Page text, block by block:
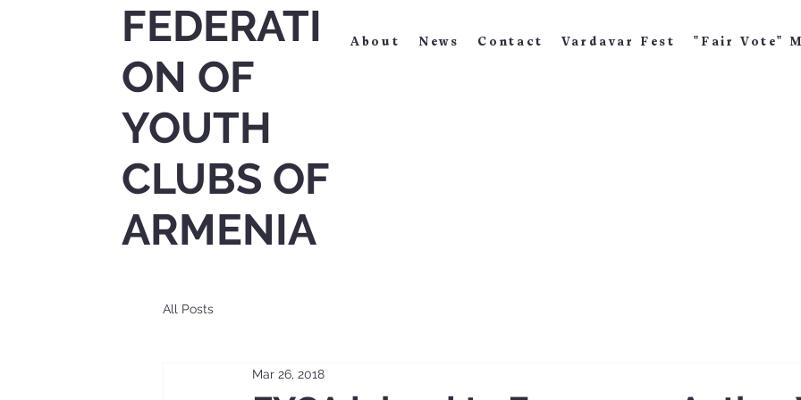
FEDERATI
ON OF
YOUTH
CLUBS OF
ARMENIA
About News Contact Vardavar Fest "Fair Vote"
All Posts
Mar 26, 2018